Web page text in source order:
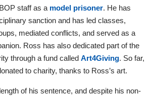
staff as a model prisoner. He has
sanction and has led classes,
mediated conflicts, and served as a
Ross has also dedicated part of the
through a fund calledArt4Giving. So far,
to charity, thanks to Ross’s art.
of his sentence, and despite his non-